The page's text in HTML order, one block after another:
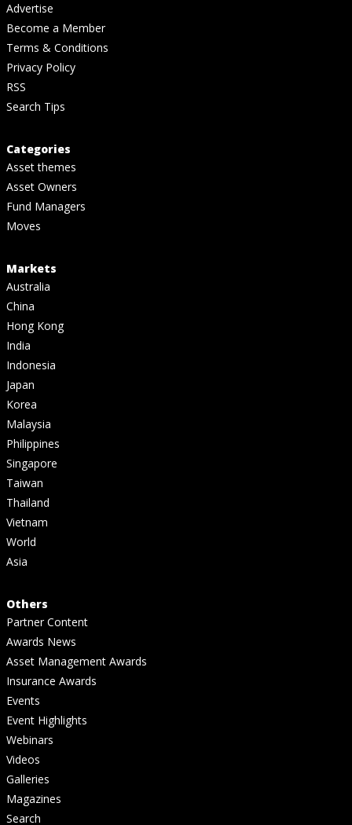
Advertise
Become a Member
Terms & Conditions
Privacy Policy
RSS
Search Tips
Categories
Asset themes
Asset Owners
Fund Managers
Moves
Markets
Australia
China
Hong Kong
India
Indonesia
Japan
Korea
Malaysia
Philippines
Singapore
Taiwan
Thailand
Vietnam
World
Asia
Others
Partner Content
Awards News
Asset Management Awards
Insurance Awards
Events
Event Highlights
Webinars
Videos
Galleries
Magazines
Search